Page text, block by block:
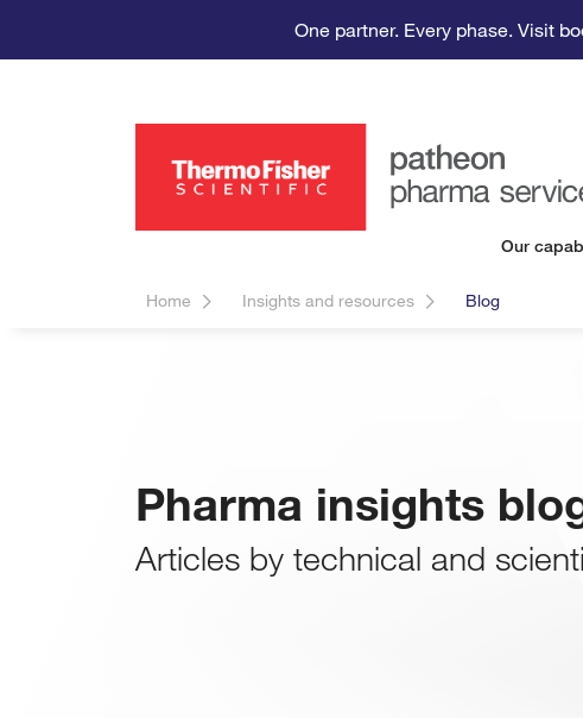
One partner. Every phase. Visit
Our
Home Insights and resources Blog
Pharma insights
Articles by technical and